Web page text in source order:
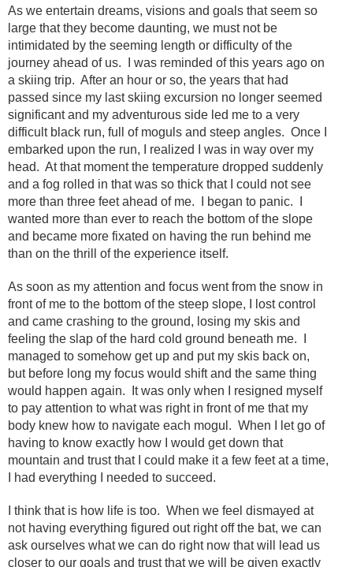
As we entertain dreams, visions and goals that seem so
large that they become daunting, we must not be
intimidated by the seeming length or difficulty of the
journey ahead of us. I was reminded of this years ago on
a skiing trip. After an hour or so, the years that had
passed since my last skiing excursion no longer seemed
significant and my adventurous side led me to a very
difficult black run, full of moguls and steep angles. Once I
embarked upon the run, I realized I was in way over my
head. At that moment the temperature dropped suddenly
and a fog rolled in that was so thick that I could not see
more than three feet ahead of me. I began to panic. I
wanted more than ever to reach the bottom of the slope
and became more fixated on having the run behind me
than on the thrill of the experience itself.
As soon as my attention and focus went from the snow in
front of me to the bottom of the steep slope, I lost control
and came crashing to the ground, losing my skis and
feeling the slap of the hard cold ground beneath me. I
managed to somehow get up and put my skis back on,
but before long my focus would shift and the same thing
would happen again. It was only when I resigned myself
to pay attention to what was right in front of me that my
body knew how to navigate each mogul. When I let go of
having to know exactly how I would get down that
mountain and trust that I could make it a few feet at a time,
I had everything I needed to succeed.
I think that is how life is too. When we feel dismayed at
not having everything figured out right off the bat, we can
ask ourselves what we can do right now that will lead us
closer to our goals and trust that we will be given exactly